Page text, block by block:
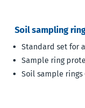
Soil sampling
Standard set for
Sample ring
Soil sample